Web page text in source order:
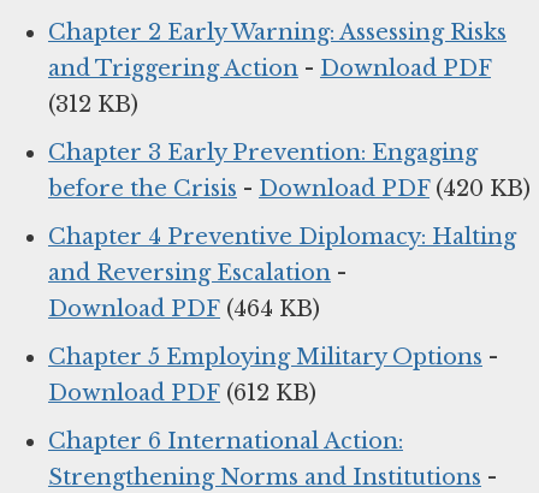
Chapter 2 Early Warning: Assessing Risks
and Triggering Action - Download PDF
(312 KB)
Chapter 3 Early Prevention: Engaging
before the Crisis - Download PDF(420 KB)
Chapter 4 Preventive Diplomacy: Halting
and Reversing Escalation -
Download PDF (464 KB)
Chapter 5 Employing Military Options -
Download PDF (612 KB)
Chapter 6 International Action:
Strengthening Norms and Institutions -